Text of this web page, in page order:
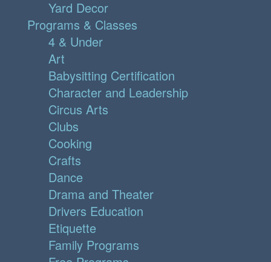
Yard Decor
Programs & Classes
4 & Under
Art
Babysitting Certification
Character and Leadership
Circus Arts
Clubs
Cooking
Crafts
Dance
Drama and Theater
Drivers Education
Etiquette
Family Programs